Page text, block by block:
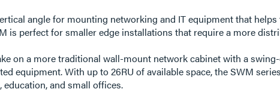
angle for mounting networking and IT equipment that
is perfect for smaller edge installations that require a more
on a more traditional wall-mount network cabinet with a
equipment. With up to 26RU of available space, the SWM
and small offices.